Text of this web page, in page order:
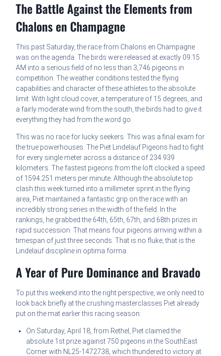
The Battle Against the Elements from
Chalons en Champagne
This past Saturday, the race from Chalons en Champagne
was on the agenda. The birds were released at exactly 09:15
AM into a serious field of no less than 3,746 pigeons in
competition. The weather conditions tested the flying
capabilities and character of these athletes to the absolute
limit. With light cloud cover, a temperature of 15 degrees, and
a fairly moderate wind from the south, the birds had to give it
everything they had from the word go.
This was no race for lucky seekers. This was a final exam for
the true powerhouses. The Piet Lindelauf Pigeons had to fight
for every single meter across a distance of 234.939
kilometers. The fastest pigeons from the loft clocked a speed
of 1594.251 meters per minute. Although the absolute top
clash this week turned into a millimeter sprint in the flying
area, Piet maintained a fantastic grip on the race with an
incredibly strong series in the width of the field. In the
rankings, he grabbed the 64th, 65th, 67th, and 68th prizes in
rapid succession. That means four pigeons arriving within a
timespan of just three seconds. That is no fluke; that is the
Lindelauf discipline in optima forma.
A Year of Pure Dominance and Bravado
To put this weekend into the right perspective, we only need to
look back briefly at the crushing masterclasses Piet already
put on the mat earlier this racing season:
On Saturday, April 18, from Rethel, Piet claimed the
absolute 1st prize against 750 pigeons in the SouthEast
Corner with NL25-1472738, which thundered to victory at